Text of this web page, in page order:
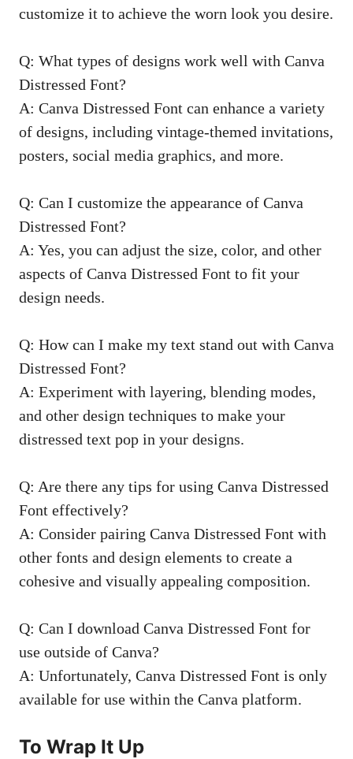
customize it to achieve the worn look you desire.
Q: What types of designs work well with Canva
Distressed Font?
A: Canva Distressed Font can enhance a variety
of designs, including vintage-themed invitations,
posters, social media graphics, and more.
Q: Can I customize the appearance of Canva
Distressed Font?
A: Yes, you can adjust the size, color, and other
aspects of Canva Distressed Font to fit your
design needs.
Q: How can I make my text stand out with Canva
Distressed Font?
A: Experiment with layering, blending modes,
and other design techniques to make your
distressed text pop in your designs.
Q: Are there any tips for using Canva Distressed
Font effectively?
A: Consider pairing Canva Distressed Font with
other fonts and design elements to create a
cohesive and visually appealing composition.
Q: Can I download Canva Distressed Font for
use outside of Canva?
A: Unfortunately, Canva Distressed Font is only
available for use within the Canva platform.
To Wrap It Up